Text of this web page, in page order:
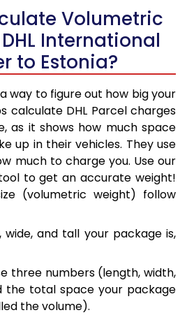
Volumetric
International
to Estonia?
way to figure out how big your
calculate DHL Parcel charges
as it shows how much space
up in their vehicles. They use
much to charge you. Use our
to get an accurate weight!
(volumetric weight) follow
wide, and tall your package is,
three numbers (length, width,
the total space your package
the volume).